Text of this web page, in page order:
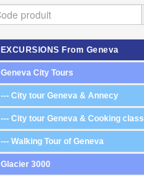
EXCURSIONS From Geneva
Geneva City Tours
--- City tour Geneva & Annecy
--- City tour Geneva & Cooking class
--- Walking Tour of Geneva
Glacier 3000